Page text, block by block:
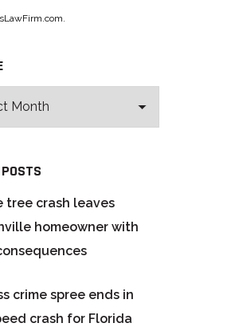
tree crash leaves
homeowner with
crime spree ends in
crash for Florida